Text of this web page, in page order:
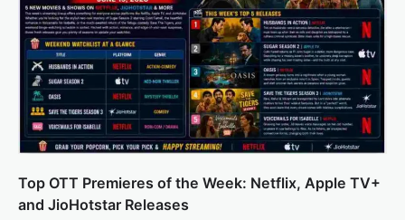
Top OTT Premieres of the Week: Netflix, Apple TV+
and JioHotstar Releases